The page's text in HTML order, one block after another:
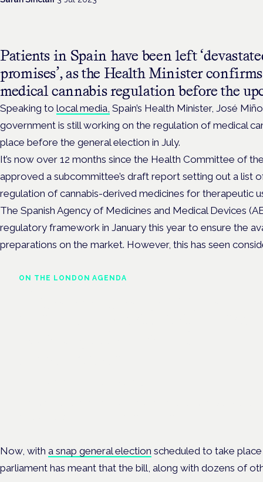
Patients in Spain have been left
promises’, as the Health Minister
medical cannabis regulation before the
Speaking to local media, Spain’s Health Minister, José
government is still working on the regulation of medical
place before the general election in July.
It’s now over 12 months since the Health Committee of
approved a subcommittee’s draft report setting out a list
regulation of cannabis-derived medicines for therapeutic
The Spanish Agency of Medicines and Medical Devices
regulatory framework in January this year to ensure the
preparations on the market. However, this has seen
ON THE LONDON AGENDA
Now, with a snap general election scheduled to take
parliament has meant that the bill, along with dozens of